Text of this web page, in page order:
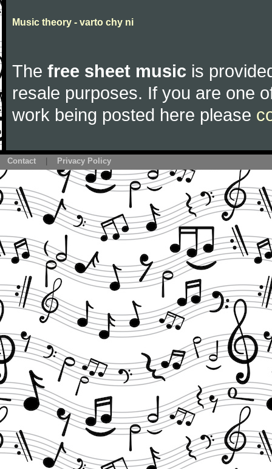
Music theory - varto chy ni
The free sheet music is
resale purposes. If you are one
work being posted here please
Contact Privacy Policy